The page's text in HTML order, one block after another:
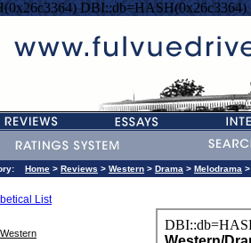
DBI::db=HASH(0x26c3364)
Home > Reviews > Western > Drama > Melodrama >
List
Western